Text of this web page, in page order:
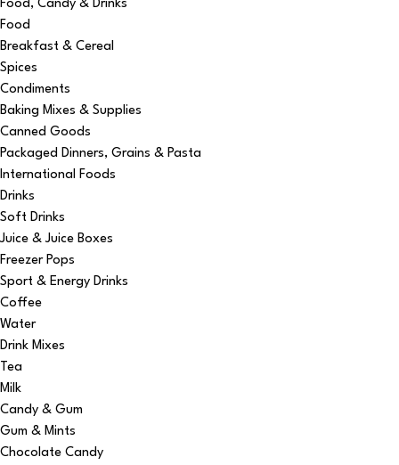
Food, Candy & Drinks
Food
Breakfast & Cereal
Spices
Condiments
Baking Mixes & Supplies
Canned Goods
Packaged Dinners, Grains & Pasta
International Foods
Drinks
Soft Drinks
Juice & Juice Boxes
Freezer Pops
Sport & Energy Drinks
Coffee
Water
Drink Mixes
Tea
Milk
Candy & Gum
Gum & Mints
Chocolate Candy